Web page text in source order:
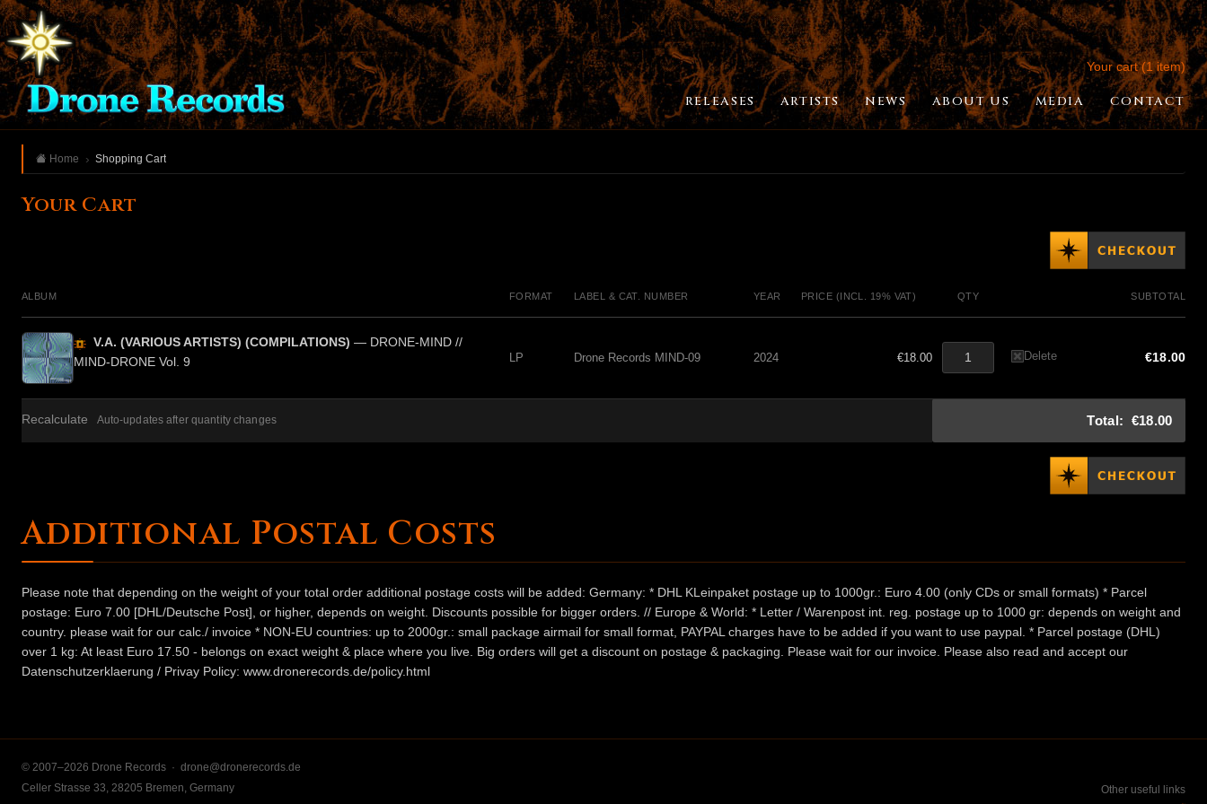
Your cart (1 item)
RELEASES ARTISTS NEWS ABOUT US MEDIA CONTACT
Home Shopping Cart
Your Cart
ALBUM FORMAT LABEL & CAT. NUMBER YEAR PRICE (INCL. 19% VAT) QTY SUBTOTAL
V.A. (VARIOUS ARTISTS) (COMPILATIONS) — DRONE-MIND //
MIND-DRONE Vol. 9
LP Drone Records MIND-09 2024 €18.00 Delete €18.00
Recalculate Auto-updates after quantity changes Total: €18.00
Additional Postal Costs
Please note that depending on the weight of your total order additional postage costs will be added: Germany: * DHL KLeinpaket postage up to 1000gr.: Euro 4.00 (only CDs or small formats) * Parcel
postage: Euro 7.00 [DHL/Deutsche Post], or higher, depends on weight. Discounts possible for bigger orders. // Europe & World: * Letter / Warenpost int. reg. postage up to 1000 gr: depends on weight and
country. please wait for our calc./ invoice * NON-EU countries: up to 2000gr.: small package airmail for small format, PAYPAL charges have to be added if you want to use paypal. * Parcel postage (DHL)
over 1 kg: At least Euro 17.50 - belongs on exact weight & place where you live. Big orders will get a discount on postage & packaging. Please wait for our invoice. Please also read and accept our
Datenschutzerklaerung / Privay Policy: www.dronerecords.de/policy.html
© 2007–2026 Drone Records · drone@dronerecords.de
Celler Strasse 33, 28205 Bremen, Germany
Other useful links